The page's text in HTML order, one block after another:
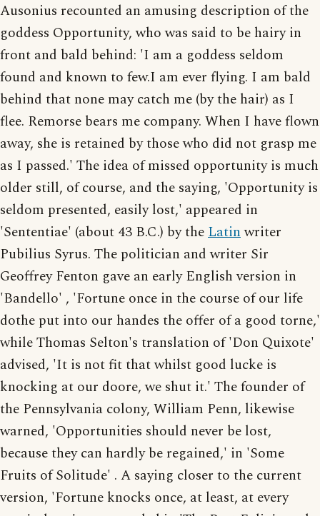
Ausonius recounted an amusing description of the
goddess Opportunity, who was said to be hairy in
front and bald behind: 'I am a goddess seldom
found and known to few.I am ever flying. I am bald
behind that none may catch me (by the hair) as I
flee. Remorse bears me company. When I have flown
away, she is retained by those who did not grasp me
as I passed.' The idea of missed opportunity is much
older still, of course, and the saying, 'Opportunity is
seldom presented, easily lost,' appeared in
'Sententiae' (about 43 B.C.) by theLatinwriter
Pubilius Syrus. The politician and writer Sir
Geoffrey Fenton gave an early English version in
'Bandello' , 'Fortune once in the course of our life
dothe put into our handes the offer of a good torne,'
while Thomas Selton's translation of 'Don Quixote'
advised, 'It is not fit that whilst good lucke is
knocking at our doore, we shut it.' The founder of
the Pennsylvania colony, William Penn, likewise
warned, 'Opportunities should never be lost,
because they can hardly be regained,' in 'Some
Fruits of Solitude' . A saying closer to the current
version, 'Fortune knocks once, at least, at every